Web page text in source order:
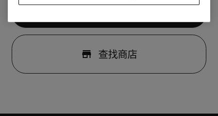
立即购买
查找商店